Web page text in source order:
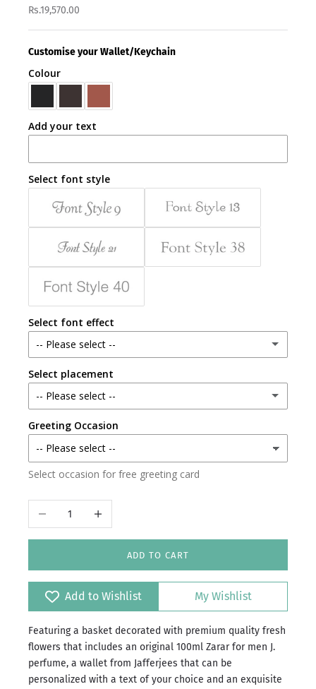
Rs.19,570.00
Customise your Wallet/Keychain
Colour
Add your text
Select font style
Select font effect
-- Please select --
Gold
Emboss
Silver
Select placement
-- Please select --
Inside
Outside
Greeting Occasion
Select occasion for free greeting card
Decrease quantityIncrease quantity
ADD TO CART
Add to Wishlist My Wishlist
Featuring a basket decorated with premium quality fresh
flowers that includes an original 100ml Zarar for men J.
perfume, a wallet from Jafferjees that can be
personalized with a text of your choice and an exquisite